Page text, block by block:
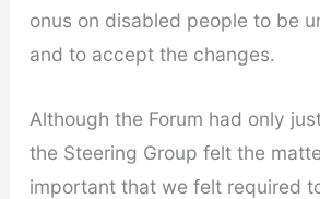
onus on disabled people to be
and to accept the changes.
Although the Forum had only
the Steering Group felt the
important that we felt required